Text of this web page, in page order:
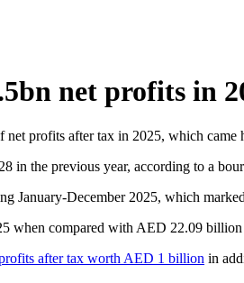
net profits in
profits after tax in 2025, which
in the previous year, according to a
January-December 2025, which
when compared with AED 22.09 billion
after tax worth AED 1 billion in